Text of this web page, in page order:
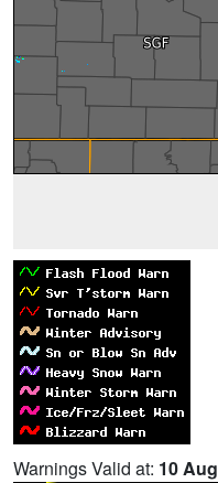
Warnings Valid at: 10